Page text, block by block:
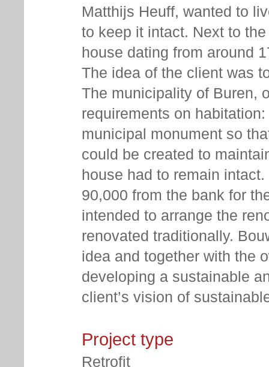
Matthijs Heuff, wanted to
to keep it intact. Next to
house dating from around
The idea of the client was
The municipality of Buren,
requirements on
municipal monument so
could be created to
house had to remain
90,000 from the bank for
intended to arrange the
renovated traditionally.
idea and together with the
developing a sustainable
client’s vision of
Project type
Retrofit